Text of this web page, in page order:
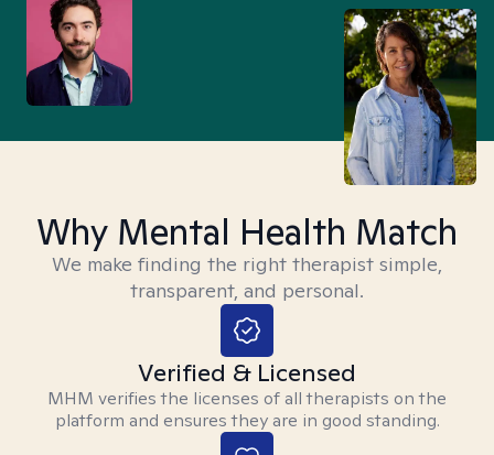
Why Mental Health Match
We make finding the right therapist simple,
transparent, and personal.
Verified & Licensed
MHM verifies the licenses of all therapists on the
platform and ensures they are in good standing.